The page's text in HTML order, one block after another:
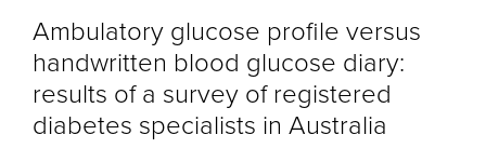
Ambulatory glucose profile versus
handwritten blood glucose diary:
results of a survey of registered
diabetes specialists in Australia